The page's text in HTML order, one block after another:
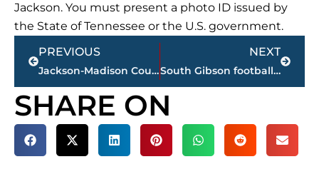
Jackson. You must present a photo ID issued by
the State of Tennessee or the U.S. government.
Prev
PREVIOUS
Jackson-Madison County Regional Health Department COVID-19 statistics
NEXT
South Gibson football at FRA – STREAMED LIVE – WNWS.COM, 5:15 p.m., today
Next
SHARE ON